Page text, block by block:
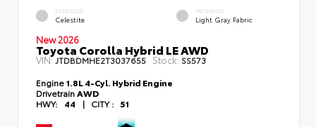
EXTERIOR
Celestite
INTERIOR
Light Gray Fabric
New 2026
Toyota Corolla Hybrid LE AWD
VIN:JTDBDMHE2T3037655 Stock: SS573
Engine1.8L 4-Cyl. Hybrid Engine
DrivetrainAWD
HWY:
44 | CITY : 51